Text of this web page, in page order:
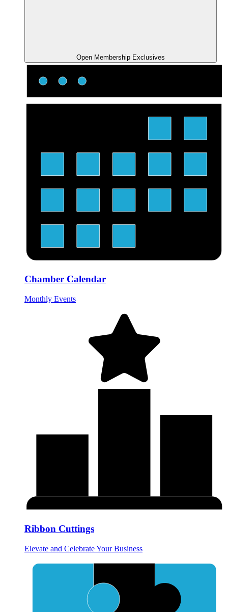
Open Membership Exclusives
Chamber Calendar
Monthly Events
Ribbon Cuttings
Elevate and Celebrate Your Business